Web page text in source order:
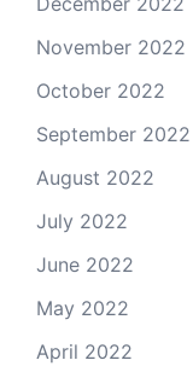
November 2022
October 2022
September 2022
August 2022
July 2022
June 2022
May 2022
April 2022